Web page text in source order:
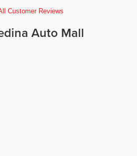
Customer Reviews
Auto Mall